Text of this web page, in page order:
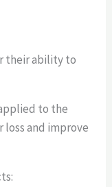
their ability to
to the
and improve